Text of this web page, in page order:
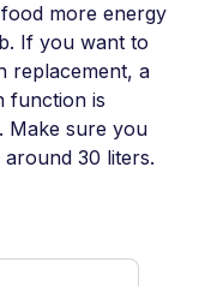
more energy
If you want to
replacement, a
function is
Make sure you
30 liters.